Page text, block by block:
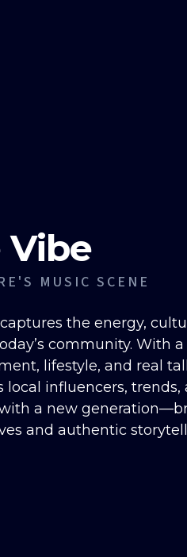
Vibe
MUSIC SCENE
the energy,
community. With
lifestyle, and real
local influencers, trends,
a new
and authentic